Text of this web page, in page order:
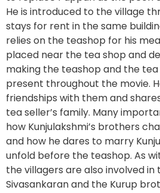
He is introduced to the village
stays for rent in the same
relies on the teashop for his
placed near the tea shop and
making the teashop and the
present throughout the movie.
friendships with them and
tea seller’s family. Many
how Kunjulakshmi’s brothers
and how he dares to marry
unfold before the teashop. As
the villagers are also involved
Sivasankaran and the Kurup